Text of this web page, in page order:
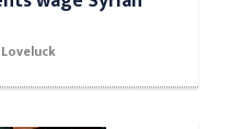
thousands of
wage Syrian